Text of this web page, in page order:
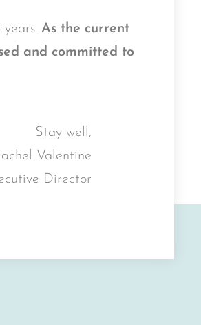
As the current
and committed to
Stay well,
Valentine
Director